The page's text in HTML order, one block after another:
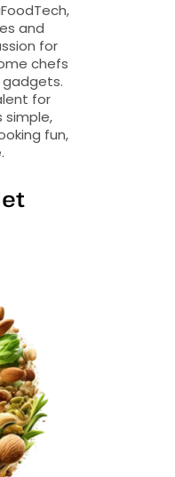
and
for
chefs
for
simple,
fun,